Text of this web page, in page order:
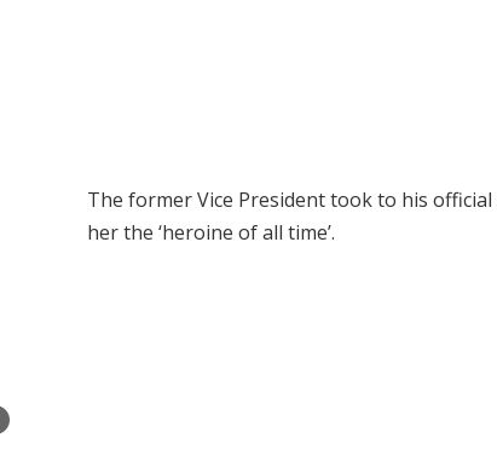
The former Vice President took to his
her the ‘heroine of all time’.